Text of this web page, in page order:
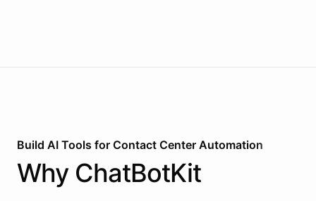
Build AI Tools for Contact Center Automation
Why ChatBotKit